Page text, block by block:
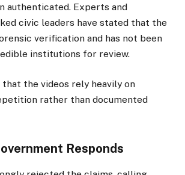
authenticated. Experts and
civic leaders have stated that the
verification and has not been
institutions for review.
the videos rely heavily on
rather than documented
Responds